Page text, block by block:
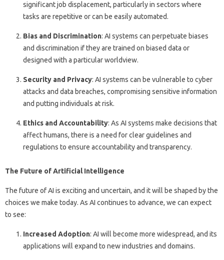
significant job displacement, particularly in sectors where
tasks are repetitive or can be easily automated.
Bias and Discrimination: AI systems can perpetuate biases
and discrimination if they are trained on biased data or
designed with a particular worldview.
Security and Privacy: AI systems can be vulnerable to cyber
attacks and data breaches, compromising sensitive information
and putting individuals at risk.
Ethics and Accountability: As AI systems make decisions that
affect humans, there is a need for clear guidelines and
regulations to ensure accountability and transparency.
The Future of Artificial Intelligence
The future of AI is exciting and uncertain, and it will be shaped by the
choices we make today. As AI continues to advance, we can expect
to see:
Increased Adoption: AI will become more widespread, and its
applications will expand to new industries and domains.